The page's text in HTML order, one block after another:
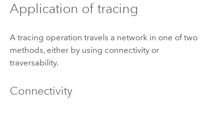
Application of tracing
A tracing operation travels a network in one of two
methods, either by using connectivity or
traversability.
Connectivity